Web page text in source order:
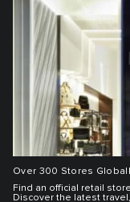
Over 300 Stores
Find an official retail
Discover the latest